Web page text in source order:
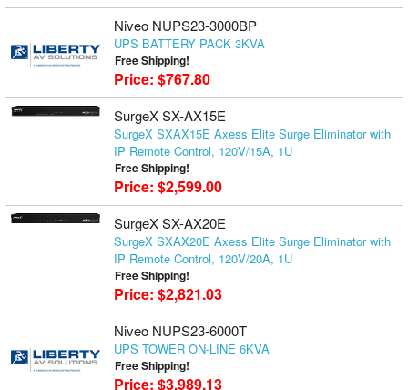
Niveo NUPS23-3000BP
UPS BATTERY PACK 3KVA
Free Shipping!
Price: $767.80
SurgeX SX-AX15E
SurgeX SXAX15E Axess Elite Surge Eliminator with
IP Remote Control, 120V/15A, 1U
Free Shipping!
Price: $2,599.00
SurgeX SX-AX20E
SurgeX SXAX20E Axess Elite Surge Eliminator with
IP Remote Control, 120V/20A, 1U
Free Shipping!
Price: $2,821.03
Niveo NUPS23-6000T
UPS TOWER ON-LINE 6KVA
Free Shipping!
Price: $3,989.13